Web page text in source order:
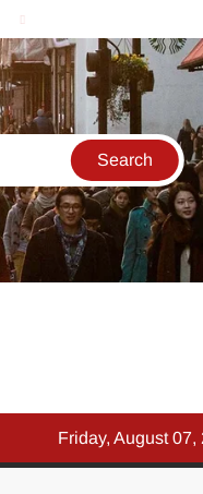
मार्च में इक्विटी म्युचुअल फंड
Friday, August 07,